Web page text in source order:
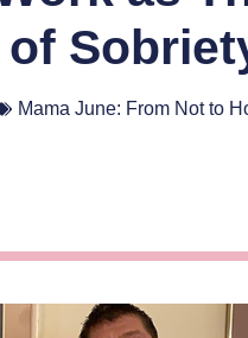
Mama June: From Not to